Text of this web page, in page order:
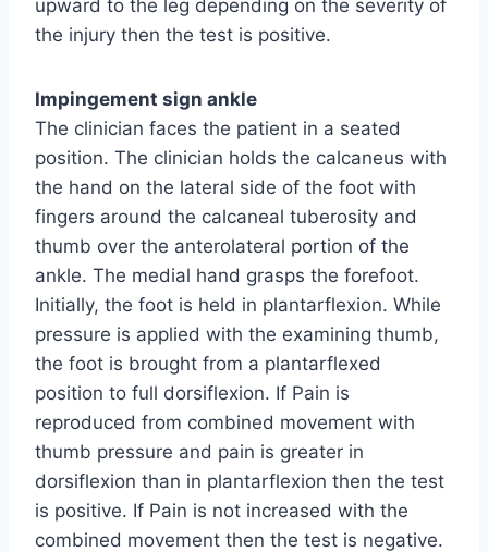
upward to the leg depending on the severity of
the injury then the test is positive.
Impingement sign ankle
The clinician faces the patient in a seated
position. The clinician holds the calcaneus with
the hand on the lateral side of the foot with
fingers around the calcaneal tuberosity and
thumb over the anterolateral portion of the
ankle. The medial hand grasps the forefoot.
Initially, the foot is held in plantarflexion. While
pressure is applied with the examining thumb,
the foot is brought from a plantarflexed
position to full dorsiflexion. If Pain is
reproduced from combined movement with
thumb pressure and pain is greater in
dorsiflexion than in plantarflexion then the test
is positive. If Pain is not increased with the
combined movement then the test is negative.